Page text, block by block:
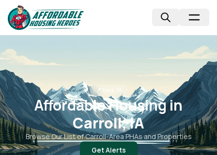
📍 Iowa, IA
Affordable Housing in
Carroll, IA
Browse Our List ofCarroll-Area PHAs and Properties
Get Alerts